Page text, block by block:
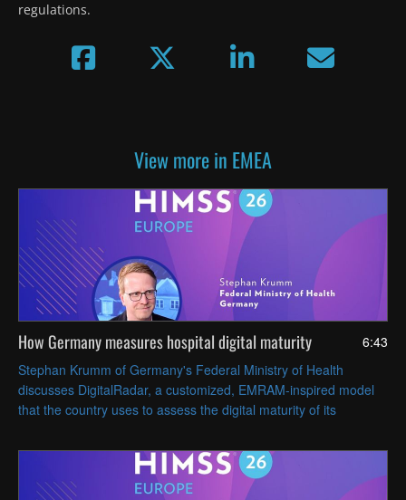
regulations.
View more in EMEA
6:43
How Germany measures hospital digital maturity
Stephan Krumm of Germany's Federal Ministry of Health
discusses DigitalRadar, a customized, EMRAM-inspired model
that the country uses to assess the digital maturity of its